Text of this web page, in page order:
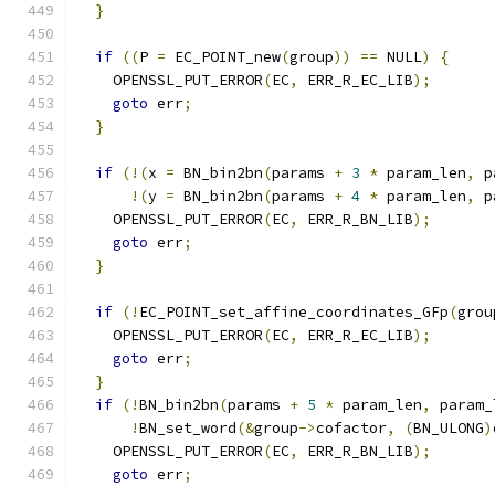
}
if ((P = EC_POINT_new(group)) == NULL)
{
    OPENSSL_PUT_ERROR
(EC, ERR_R_EC_LIB);
goto err;
}
if (!(x = BN_bin2bn(params + 3 * param_len,
!(y = BN_bin2bn(params + 4 * param_len,
    OPENSSL_PUT_ERROR
(EC, ERR_R_BN_LIB);
goto err;
}
if (! EC_POINT_set_affine_coordinates_GFp(
    OPENSSL_PUT_ERROR
(EC, ERR_R_EC_LIB);
goto err;
}
if (!BN_bin2bn(params + 5 * param_len,
!BN_set_word(&group->cofactor, (BN_ULONG)
    OPENSSL_PUT_ERROR
(EC, ERR_R_BN_LIB);
goto err;